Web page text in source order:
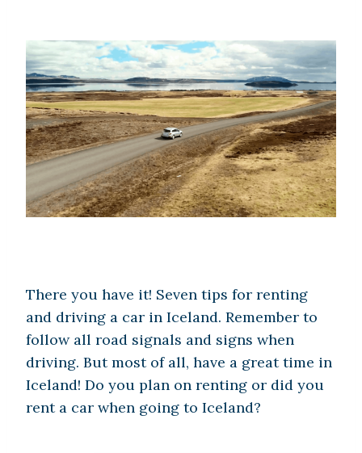
There you have it! Seven tips for renting
and driving a car in Iceland. Remember to
follow all road signals and signs when
driving. But most of all, have a great time in
Iceland! Do you plan on renting or did you
rent a car when going to Iceland?